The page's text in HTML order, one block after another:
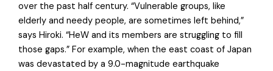
over the past half century. “Vulnerable groups, like
elderly and needy people, are sometimes left behind,”
says Hiroki. “HeW and its members are struggling to fill
those gaps.” For example, when the east coast of Japan
was devastated by a 9.0-magnitude earthquake